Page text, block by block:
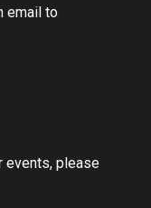
email to
events, please